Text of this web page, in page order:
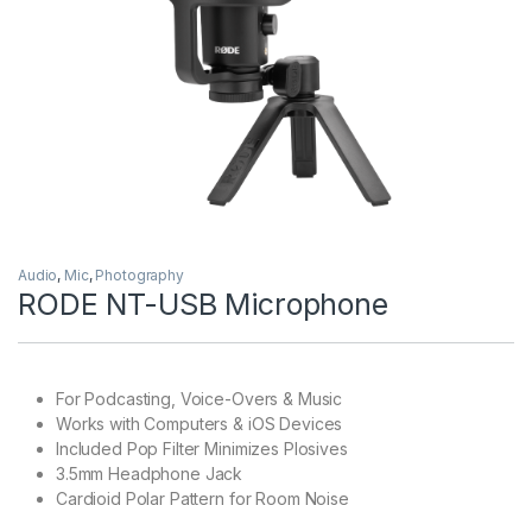
Audio, Mic, Photography
RODE NT-USB Microphone
For Podcasting, Voice-Overs & Music
Works with Computers & iOS Devices
Included Pop Filter Minimizes Plosives
3.5mm Headphone Jack
Cardioid Polar Pattern for Room Noise